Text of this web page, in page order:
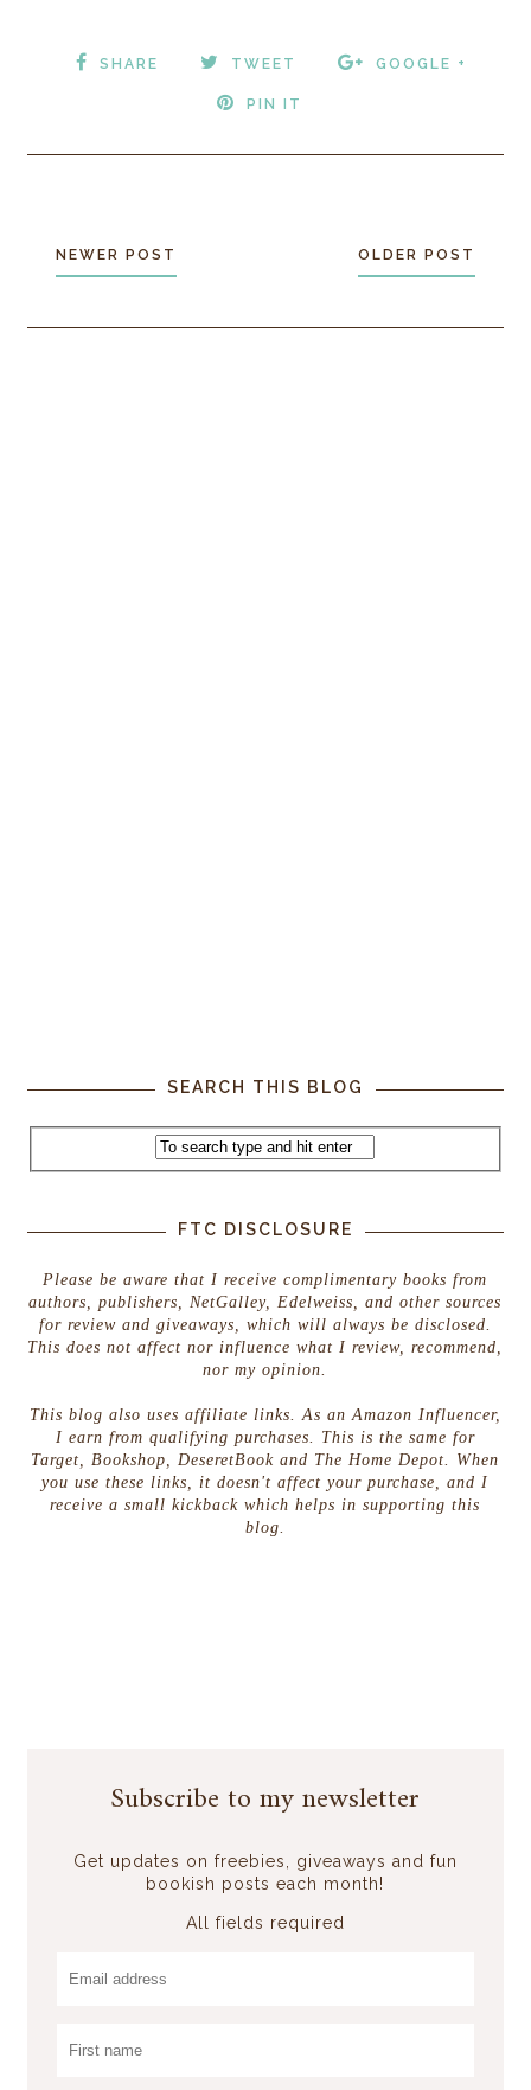
SHARE TWEET GOOGLE +
PIN IT
NEWER POST OLDER POST
SEARCH THIS BLOG
FTC DISCLOSURE
Please be aware that I receive complimentary books from
authors, publishers, NetGalley, Edelweiss, and other sources
for review and giveaways, which will always be disclosed.
This does not affect nor influence what I review, recommend,
nor my opinion.
This blog also uses affiliate links. As an Amazon Influencer,
I earn from qualifying purchases. This is the same for
Target, Bookshop, DeseretBook and The Home Depot. When
you use these links, it doesn't affect your purchase, and I
receive a small kickback which helps in supporting this
blog.
Subscribe to my newsletter
Get updates on freebies, giveaways and fun
bookish posts each month!
All fields required